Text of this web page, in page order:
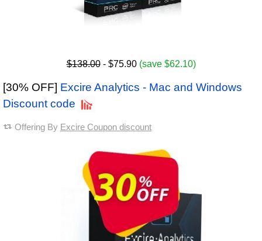
$138.00- $75.90 (save $62.10)
[30% OFF] Excire Analytics - Mac and Windows
Discount code
Offering By Excire Coupon discount